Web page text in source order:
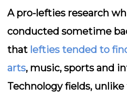
A pro-lefties research
conducted sometime
that lefties tended to
arts, music, sports and
Technology fields,